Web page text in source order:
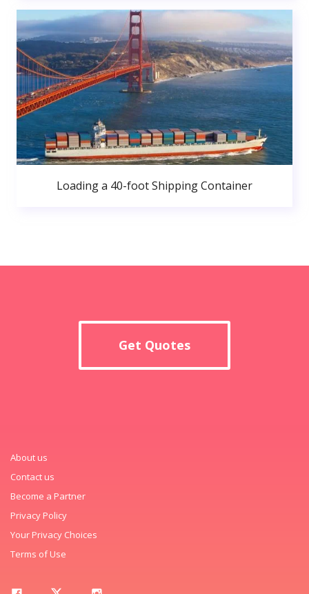
Loading a 40-foot Shipping Container
Get Quotes
About us
Contact us
Become a Partner
Privacy Policy
Your Privacy Choices
Terms of Use